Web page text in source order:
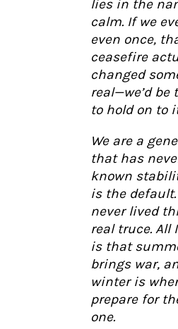
lies in the
calm. If we
even once,
ceasefire
changed
real—we’d
to hold on to
We are a
that has
known
is the default.
never lived
real truce. All
is that
brings war,
winter is
prepare for
one.